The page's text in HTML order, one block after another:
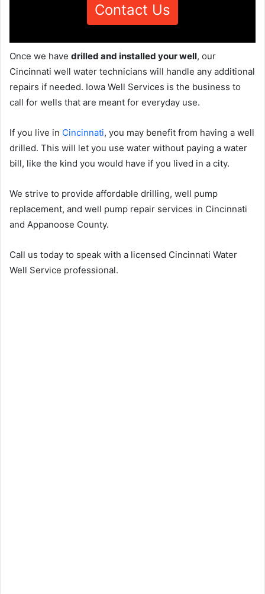
Contact Us
Once we have drilled and installed your well, our
Cincinnati well water technicians will handle any additional
repairs if needed. Iowa Well Services is the business to
call for wells that are meant for everyday use.
If you live in Cincinnati, you may benefit from having a well
drilled. This will let you use water without paying a water
bill, like the kind you would have if you lived in a city.
We strive to provide affordable drilling, well pump
replacement, and well pump repair services in Cincinnati
and Appanoose County.
Call us today to speak with a licensed Cincinnati Water
Well Service professional.